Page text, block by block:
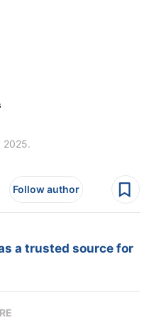
2025.
Follow author
a trusted source for